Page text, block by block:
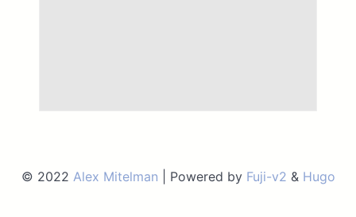
© 2022 Alex Mitelman | Powered by Fuji-v2 & Hugo